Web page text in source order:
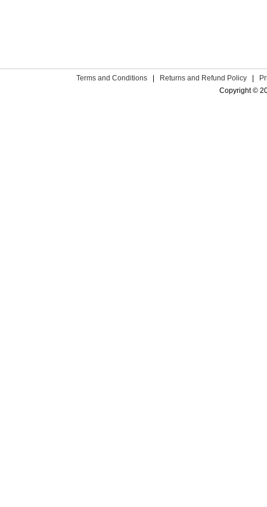
Terms and Conditions | Returns and Refund Policy |
Copyright ©